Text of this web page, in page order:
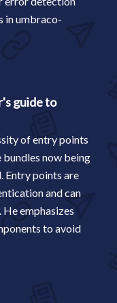
in umbraco-
guide to
of entry points
now being
Entry points are
and can
emphasizes
to avoid